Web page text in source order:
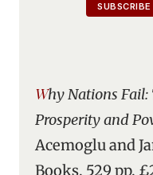
Why Nations Fail: The Origins of Power,
Prosperity and
Acemoglu and
Books, 529 pp,